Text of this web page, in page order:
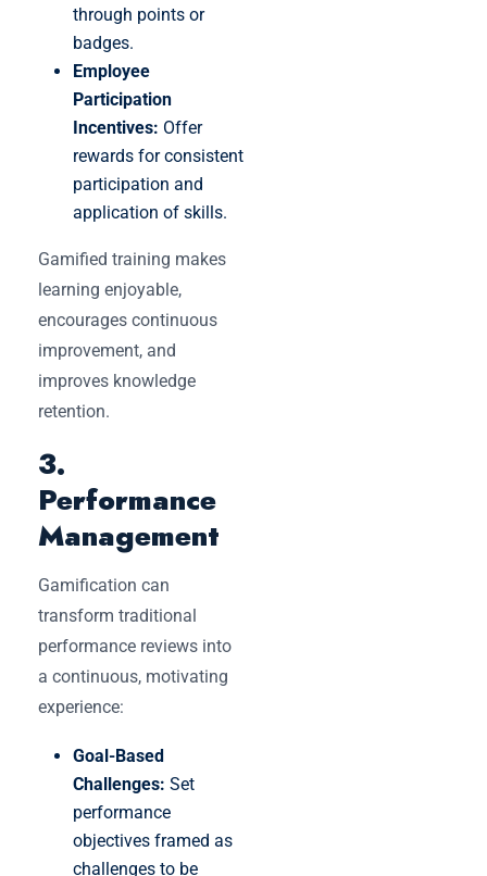
through points or
badges.
Employee
Participation
Incentives: Offer
rewards for consistent
participation and
application of skills.
Gamified training makes
learning enjoyable,
encourages continuous
improvement, and
improves knowledge
retention.
3.
Performance
Management
Gamification can
transform traditional
performance reviews into
a continuous, motivating
experience:
Goal-Based
Challenges: Set
performance
objectives framed as
challenges to be